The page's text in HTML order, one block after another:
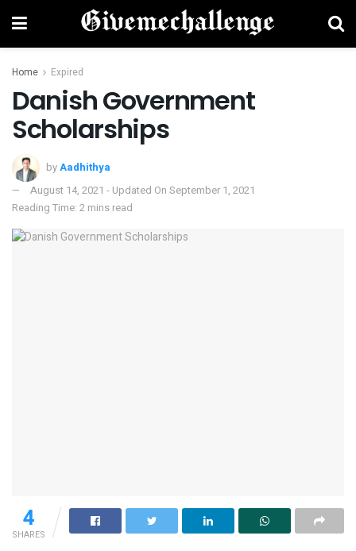
Home Expired
Danish Government
Scholarships
byAadhithya
August 14, 2021 - Updated On September 1, 2021
Reading Time: 2 mins read
4
SHARES